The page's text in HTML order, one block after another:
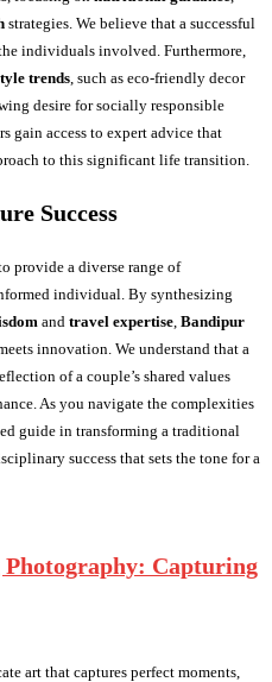
strategies. We believe that a successful
individuals involved. Furthermore,
trends, such as eco-friendly decor
desire for socially responsible
gain access to expert advice that
to this significant life transition.
Success
provide a diverse range of
individual. By synthesizing
and travel expertise, Bandipur
innovation. We understand that a
of a couple’s shared values
As you navigate the complexities
guide in transforming a traditional
success that sets the tone for a
Capturing
art that captures perfect moments,